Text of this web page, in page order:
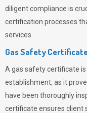
diligent compliance is
certification processes
services.
Gas Safety
A gas safety certificate
establishment, as it
have been thoroughly
certificate ensures client